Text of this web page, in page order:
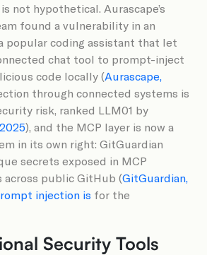
not hypothetical. Aurascape’s
found a vulnerability in an
popular coding assistant that let
chat tool to prompt-inject
code locally (Aurascape,
through connected systems is
risk, ranked LLM01 by
), and the MCP layer is now a
in its own right: GitGuardian
secrets exposed in MCP
public GitHub (GitGuardian,
injection is for the
Security Tools